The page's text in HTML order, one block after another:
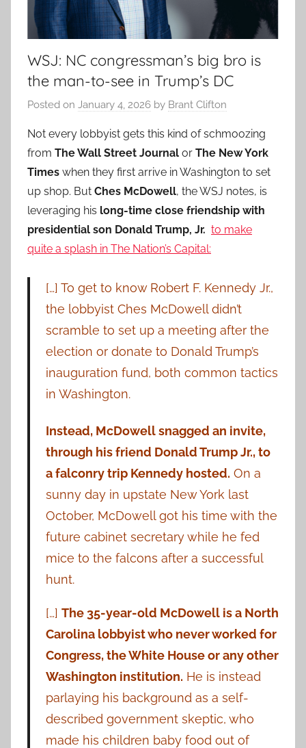
WSJ: NC congressman’s big bro is
the man-to-see in Trump’s DC
Posted on January 4, 2026 by Brant Clifton
Not every lobbyist gets this kind of schmoozing
from The Wall Street Journal or The New York
Times when they first arrive in Washington to set
up shop. But Ches McDowell, the WSJ notes, is
leveraging his long-time close friendship with
presidential son Donald Trump, Jr. to make
quite a splash in The Nation’s Capital:
[…] To get to know Robert F. Kennedy Jr.,
the lobbyist Ches McDowell didn’t
scramble to set up a meeting after the
election or donate to Donald Trump’s
inauguration fund, both common tactics
in Washington.
Instead, McDowell snagged an invite,
through his friend Donald Trump Jr., to
a falconry trip Kennedy hosted. On a
sunny day in upstate New York last
October, McDowell got his time with the
future cabinet secretary while he fed
mice to the falcons after a successful
hunt.
[…] The 35-year-old McDowell is a North
Carolina lobbyist who never worked for
Congress, the White House or any other
Washington institution. He is instead
parlaying his background as a self-
described government skeptic, who
made his children baby food out of